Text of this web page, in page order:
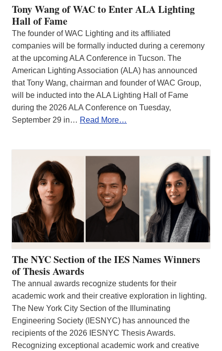
Tony Wang of WAC to Enter ALA Lighting
Hall of Fame
The founder of WAC Lighting and its affiliated
companies will be formally inducted during a ceremony
at the upcoming ALA Conference in Tucson. The
American Lighting Association (ALA) has announced
that Tony Wang, chairman and founder of WAC Group,
will be inducted into the ALA Lighting Hall of Fame
during the 2026 ALA Conference on Tuesday,
September 29 in… Read More…
The NYC Section of the IES Names Winners
of Thesis Awards
The annual awards recognize students for their
academic work and their creative exploration in lighting.
The New York City Section of the Illuminating
Engineering Society (IESNYC) has announced the
recipients of the 2026 IESNYC Thesis Awards.
Recognizing exceptional academic work and creative